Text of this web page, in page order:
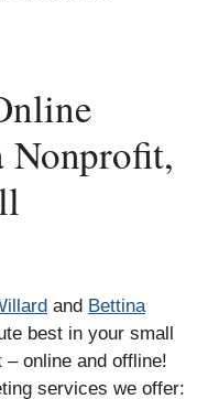
and Bettina
best in your small
online and offline!
services we offer: